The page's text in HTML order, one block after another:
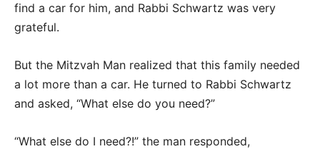
find a car for him, and Rabbi Schwartz was very
grateful.
But the Mitzvah Man realized that this family needed
a lot more than a car. He turned to Rabbi Schwartz
and asked, “What else do you need?”
“What else do I need?!” the man responded,